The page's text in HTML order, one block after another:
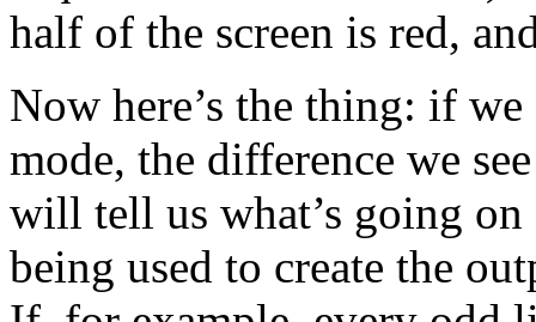
half of the screen is red,
Now here’s the thing: if
mode, the difference we
will tell us what’s going on
being used to create the